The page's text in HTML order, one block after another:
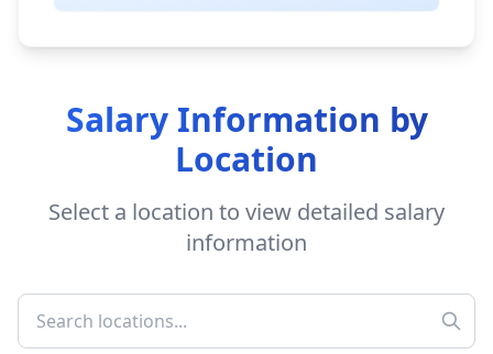
Salary Information by
Location
Select a location to view detailed salary
information